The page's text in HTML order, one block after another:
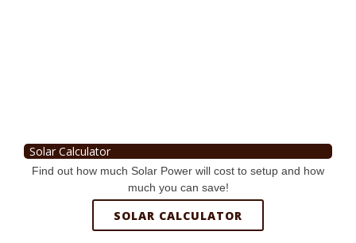
Solar Calculator
Find out how much Solar Power will cost to setup and how
much you can save!
SOLAR CALCULATOR